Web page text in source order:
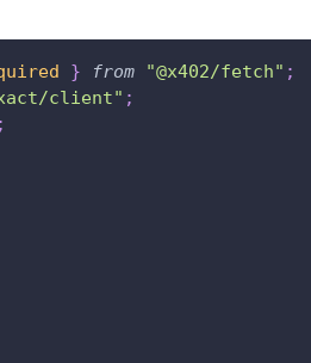
} from "@x402/fetch" ;
client" ;
;